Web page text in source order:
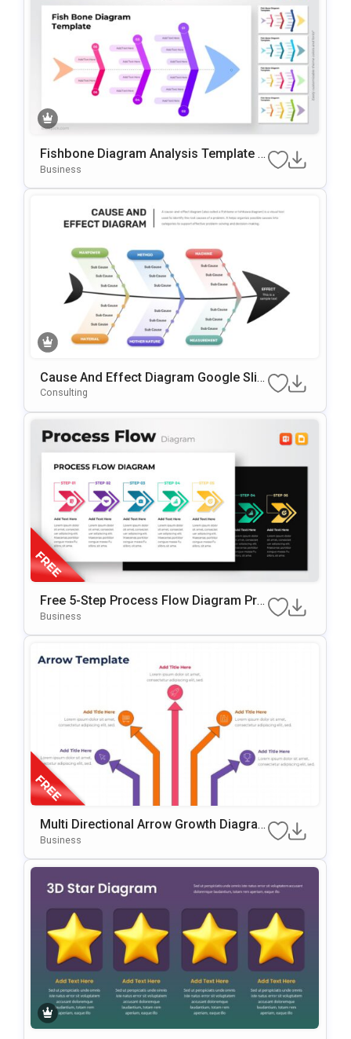
Fishbone Diagram Analysis Template F
Or PowerPoint & Google Slides
Business
Cause And Effect Diagram Google Slid
Es & PowerPoint Template
Consulting
Free 5-Step Process Flow Diagram Pre
Sentation Template
Business
Multi Directional Arrow Growth Diagra
M Presentation Template
Business